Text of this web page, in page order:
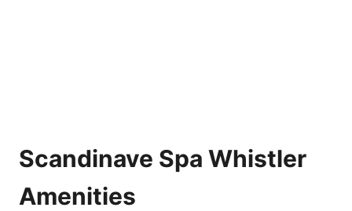
Scandinave Spa Whistler
Amenities